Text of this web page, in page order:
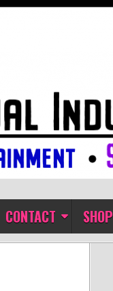
CONTACT SHOP